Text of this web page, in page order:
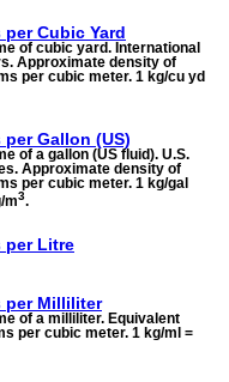
Cubic Yard
of cubic yard. International
Approximate density of
per cubic meter. 1 kg/cu yd
Gallon (US)
of a gallon (US fluid). U.S.
Approximate density of
per cubic meter. 1 kg/gal
m3.
per Litre
per Milliliter
of a milliliter. Equivalent
per cubic meter. 1 kg/ml =